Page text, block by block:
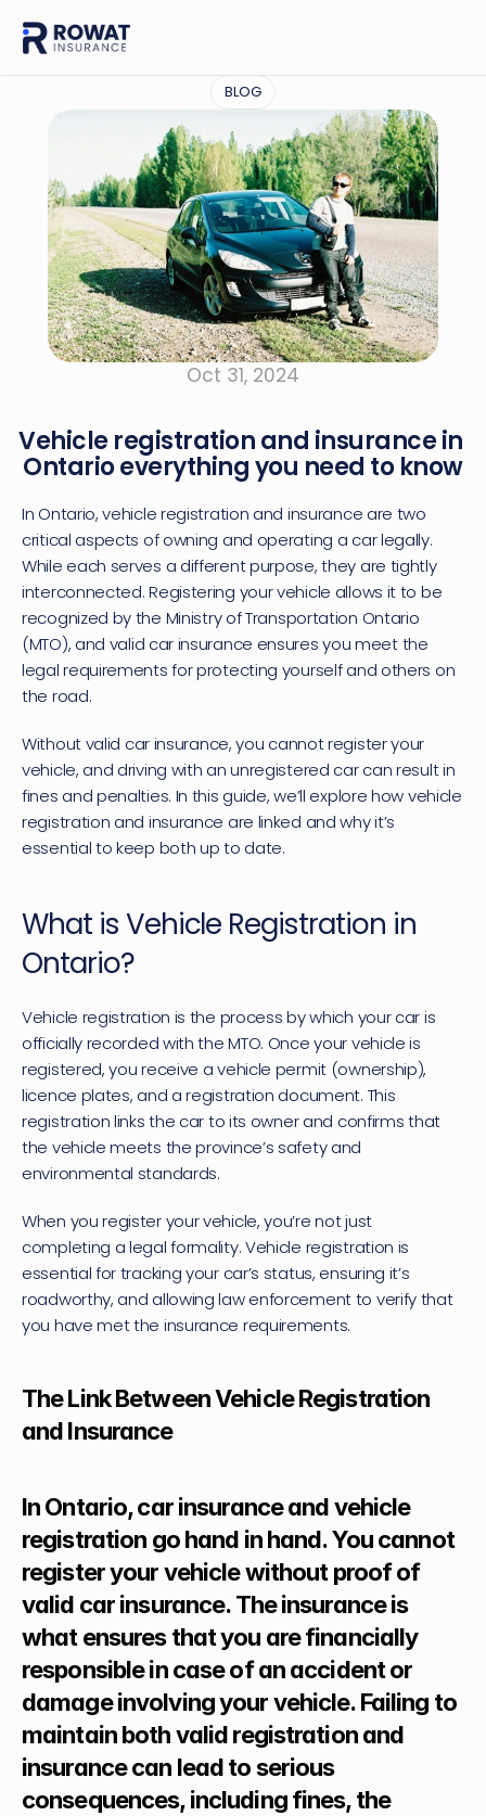
BLOG
Oct 31, 2024
Vehicle registration and insurance in
Ontario everything you need to know
In Ontario, vehicle registration and insurance are two
critical aspects of owning and operating a car legally.
While each serves a different purpose, they are tightly
interconnected. Registering your vehicle allows it to be
recognized by the Ministry of Transportation Ontario
(MTO), and valid car insurance ensures you meet the
legal requirements for protecting yourself and others on
the road.
Without valid car insurance, you cannot register your
vehicle, and driving with an unregistered car can result in
fines and penalties. In this guide, we’ll explore how vehicle
registration and insurance are linked and why it’s
essential to keep both up to date.
What is Vehicle Registration in
Ontario?
Vehicle registration is the process by which your car is
officially recorded with the MTO. Once your vehicle is
registered, you receive a vehicle permit (ownership),
licence plates, and a registration document. This
registration links the car to its owner and confirms that
the vehicle meets the province’s safety and
environmental standards.
When you register your vehicle, you’re not just
completing a legal formality. Vehicle registration is
essential for tracking your car’s status, ensuring it’s
roadworthy, and allowing law enforcement to verify that
you have met the insurance requirements.
The Link Between Vehicle Registration
and Insurance
In Ontario, car insurance and vehicle
registration go hand in hand. You cannot
register your vehicle without proof of
valid car insurance. The insurance is
what ensures that you are financially
responsible in case of an accident or
damage involving your vehicle. Failing to
maintain both valid registration and
insurance can lead to serious
consequences, including fines, the